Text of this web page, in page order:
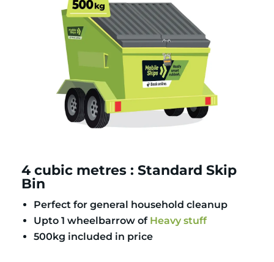
4 cubic metres : Standard Skip
Bin
Perfect for general household cleanup
Upto 1 wheelbarrow of Heavy stuff
500kg included in price